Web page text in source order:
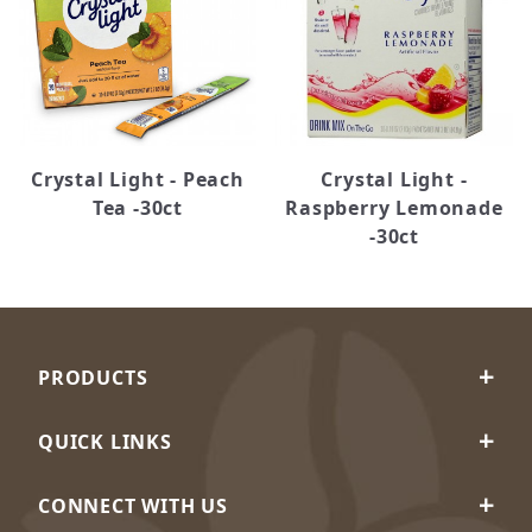
Crystal Light - Peach
Tea -30ct
Crystal Light -
Raspberry Lemonade
-30ct
PRODUCTS
QUICK LINKS
CONNECT WITH US